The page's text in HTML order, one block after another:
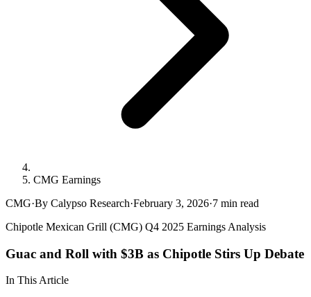
CMG Earnings
CMG·By Calypso Research·February 3, 2026·7 min read
Chipotle Mexican Grill (CMG) Q4 2025 Earnings Analysis
Guac and Roll with $3B as Chipotle Stirs Up Debate
In This Article